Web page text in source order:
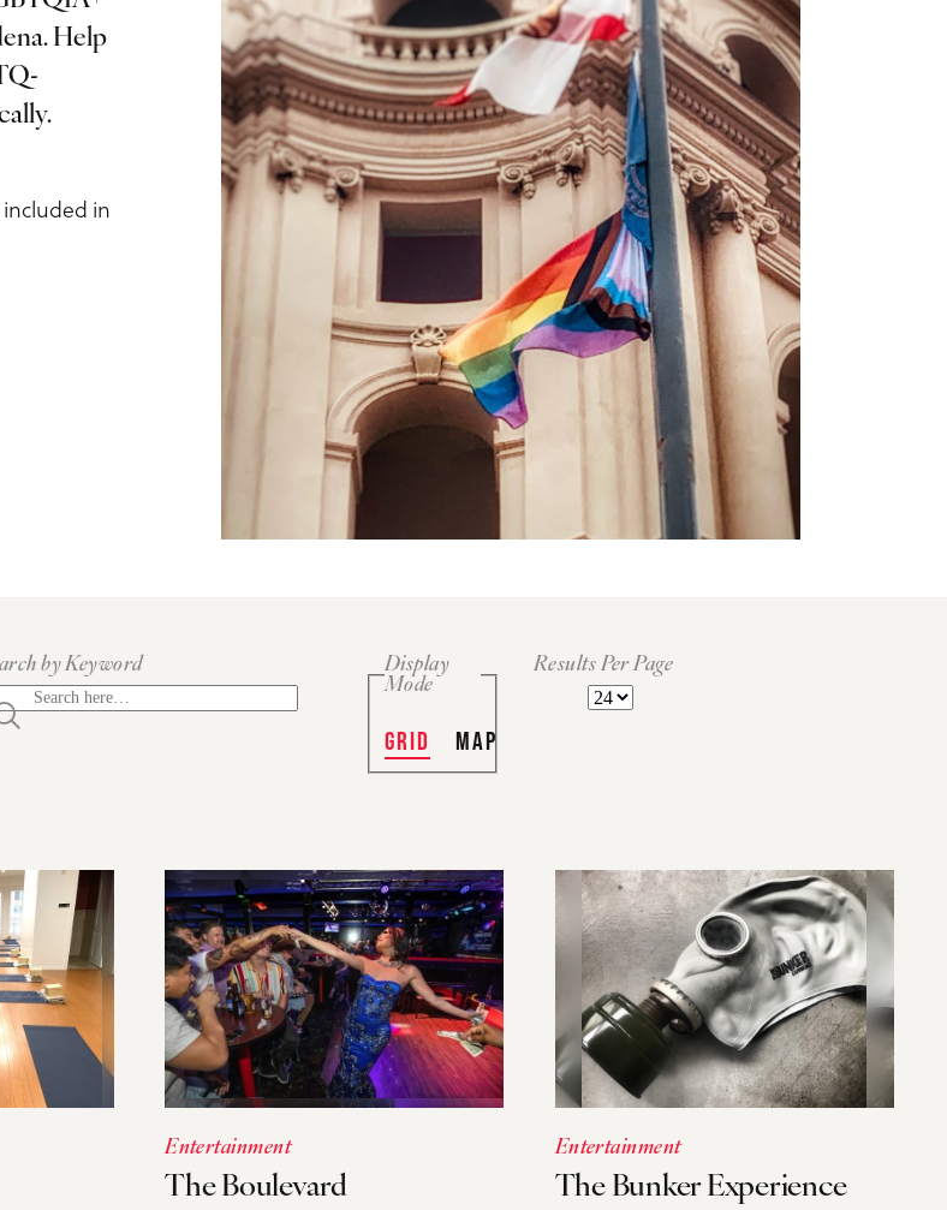
Help
in
by Keyword
Display
Mode
GRID MAP
Results Per Page
Entertainment
The Boulevard
Entertainment
The Bunker Experience